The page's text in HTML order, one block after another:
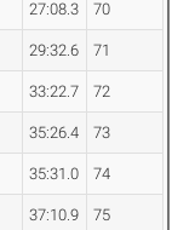
27:08.3 70
29:32.6 71
33:22.7 72
35:26.4 73
35:31.0 74
37:10.9 75